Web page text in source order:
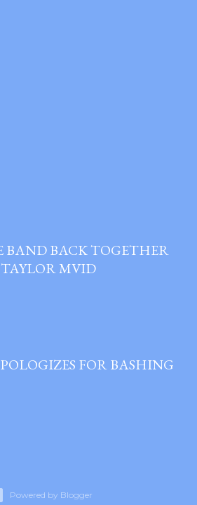
BAND BACK TOGETHER
MVID
FOR BASHING
Powered by Blogger